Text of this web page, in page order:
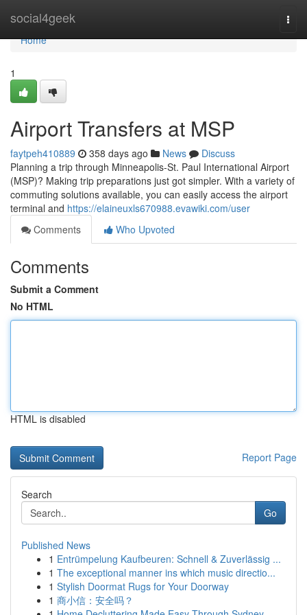
social4geek
Home
Home
1
Airport Transfers at MSP
faytpeh410889 358 days ago News
Discuss
Planning a trip through Minneapolis-St. Paul International Airport
(MSP)? Making trip preparations just got simpler. With a variety of
commuting solutions available, you can easily access the airport
terminal and https://elaineuxls670988.evawiki.com/user
Comments
Who Upvoted
Comments
Submit a Comment
No HTML
HTML is disabled
Report Page
Search
Go
Published News
1 Entrümpelung Kaufbeuren: Schnell & Zuverlässig ...
1 The exceptional manner ins which music directio...
1 Stylish Doormat Rugs for Your Doorway
1 商小信：安全吗？